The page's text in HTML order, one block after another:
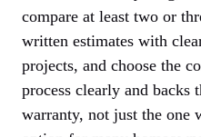
compare at least two or
written estimates with
projects, and choose the
process clearly and
warranty, not just the one